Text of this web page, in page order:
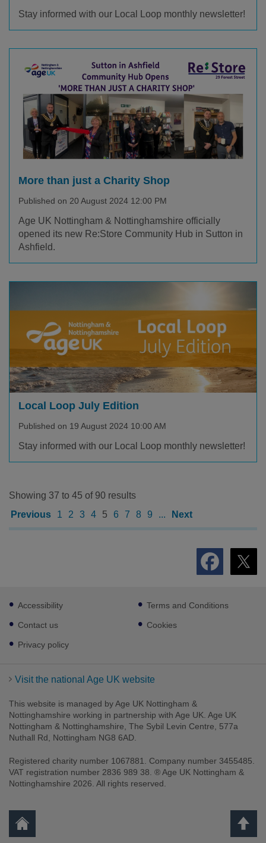
Stay informed with our Local Loop monthly newsletter!
More than just a Charity Shop
Published on 20 August 2024 12:00 PM
Age UK Nottingham & Nottinghamshire officially
opened its new Re:Store Community Hub in Sutton in
Ashfield.
Local Loop July Edition
Published on 19 August 2024 10:00 AM
Stay informed with our Local Loop monthly newsletter!
Showing 37 to 45 of 90 results
Previous
1 2 3 4 5 6 7 8 9 ... Next
Footer
sub
links
Accessibility
Contact us
Privacy policy
Terms and Conditions
Cookies
Visit the national Age UK website
This website is managed by Age UK Nottingham &
Nottinghamshire working in partnership with Age UK. Age UK
Nottingham & Nottinghamshire, The Sybil Levin Centre, 577a
Nuthall Rd, Nottingham NG8 6AD.
Registered charity number 1067881. Company number 3455485.
VAT registration number 2836 989 38. ® Age UK Nottingham &
Nottinghamshire 2026. All rights reserved.